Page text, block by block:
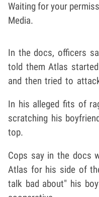
Waiting for your
Media.
In the docs, officers
told them Atlas
and then tried to
In his alleged fits of
scratching his
top.
Cops say in the docs
Atlas for his side of
talk bad about" his